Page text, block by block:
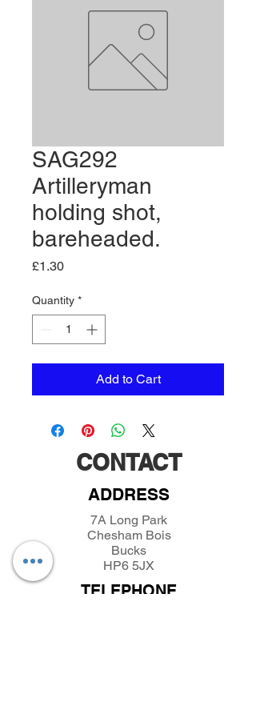
SAG292
Artilleryman
holding shot,
bareheaded.
£1.30Price
Quantity *
Add to Cart
CONTACT
ADDRESS
7A Long Park
Chesham Bois
Bucks
HP6 5JX
TELEPHONE